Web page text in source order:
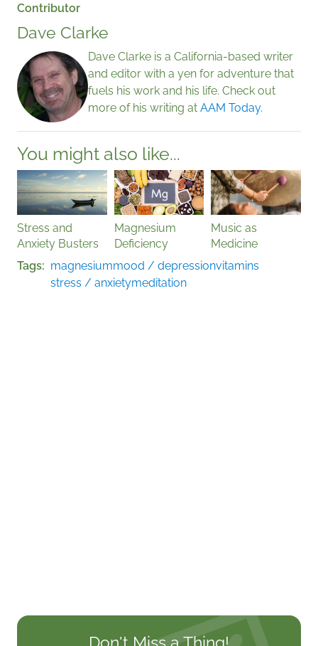
Contributor
Dave Clarke
Dave Clarke is a California-based writer
and editor with a yen for adventure that
fuels his work and his life. Check out
more of his writing at AAM Today.
You might also like...
Stress and
Anxiety Busters
Magnesium
Deficiency
Music as
Medicine
Tags
magnesiummood / depressionvitamins
stress / anxietymeditation
Don't Miss a Thing!